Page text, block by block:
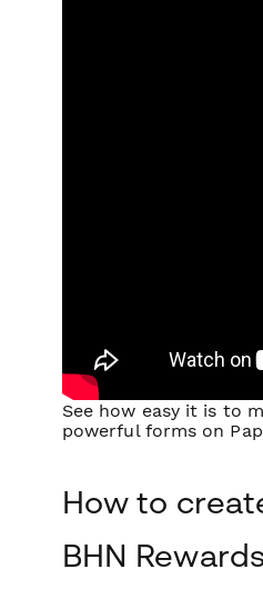
See how easy it is to
powerful forms on
How to
BHN Rewards